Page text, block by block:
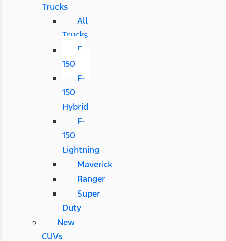
Trucks
All
Trucks
F-
150
F-
150
Hybrid
F-
150
Lightning
Maverick
Ranger
Super
Duty
New
CUVs